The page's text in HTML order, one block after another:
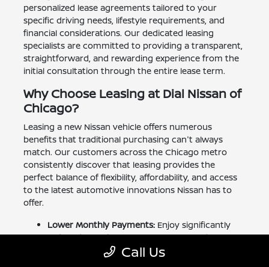
personalized lease agreements tailored to your
specific driving needs, lifestyle requirements, and
financial considerations. Our dedicated leasing
specialists are committed to providing a transparent,
straightforward, and rewarding experience from the
initial consultation through the entire lease term.
Why Choose Leasing at Dial Nissan of
Chicago?
Leasing a new Nissan vehicle offers numerous
benefits that traditional purchasing can't always
match. Our customers across the Chicago metro
consistently discover that leasing provides the
perfect balance of flexibility, affordability, and access
to the latest automotive innovations Nissan has to
offer.
Lower Monthly Payments:Enjoy significantly
reduced monthly payments compared to
financing a purchase, allowing you to drive a
Call Us